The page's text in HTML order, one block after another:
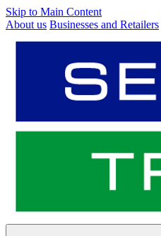
Skip to Main Content
About us Businesses and Retailers